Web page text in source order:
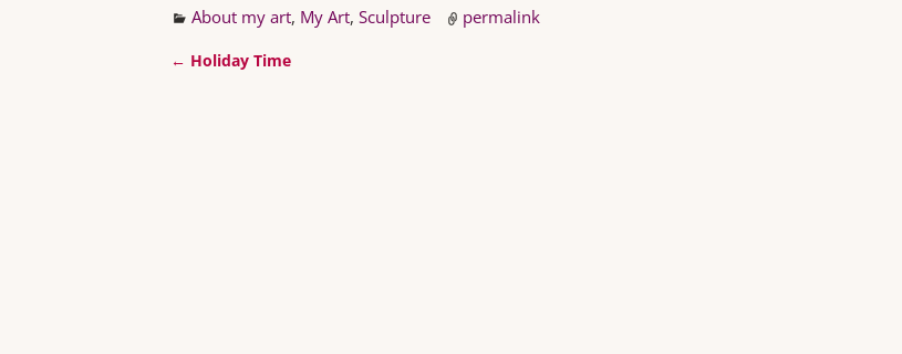
About my art, My Art, Sculpture permalink
← Holiday Time